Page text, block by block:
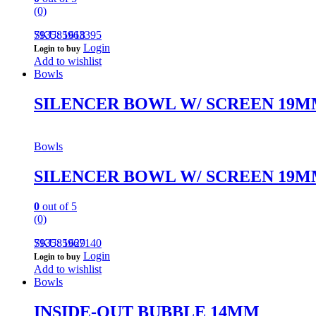
(0)
793585963395
SKU: 1618
Login to buy Login
Add to wishlist
Bowls
SILENCER BOWL W/ SCREEN
Bowls
SILENCER BOWL W/ SCREEN
0 out of 5
(0)
793585967140
SKU: 1629
Login to buy Login
Add to wishlist
Bowls
INSIDE-OUT BUBBLE 14MM